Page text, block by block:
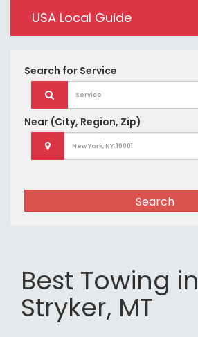
USA Local Guide
Search for Service
Near (City, Region, Zip)
Search
Best Towing in
Stryker, MT